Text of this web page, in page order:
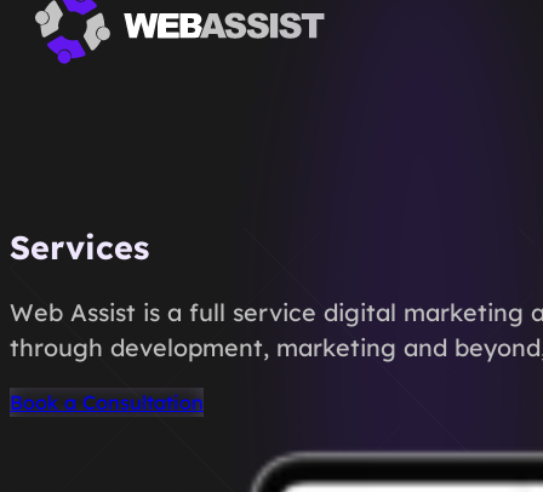
Services
Web Assist is a full service digital marketing
through development, marketing and
Book a Consultation